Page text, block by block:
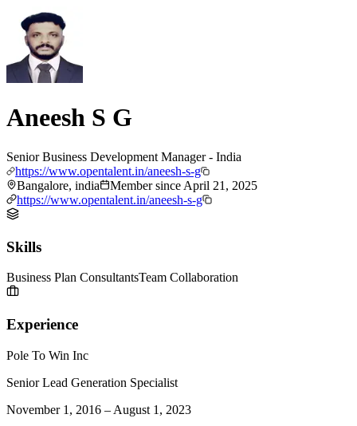
Aneesh S G
Senior Business Development Manager - India
https://www.opentalent.in/aneesh-s-g
Bangalore, india
Member since April 21, 2025
https://www.opentalent.in/aneesh-s-g
Skills
Business Plan ConsultantsTeam Collaboration
Experience
Pole To Win Inc
Senior Lead Generation Specialist
November 1, 2016 – August 1, 2023